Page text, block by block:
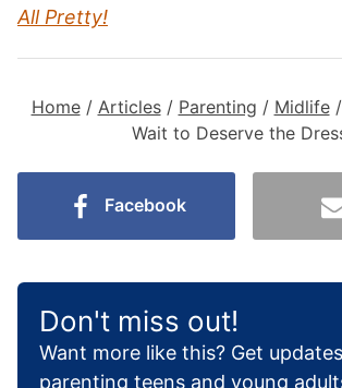
All Pretty!
Home/ Articles/ Parenting / Midlife/
Wait to Deserve the
Facebook
Don't miss out!
Want more like this? Get
parenting teens and young